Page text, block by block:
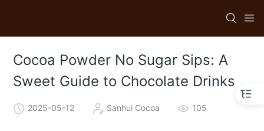
Cocoa Powder No Sugar Sips: A
Sweet Guide to Chocolate Drinks
2025-05-12 Sanhui Cocoa 105